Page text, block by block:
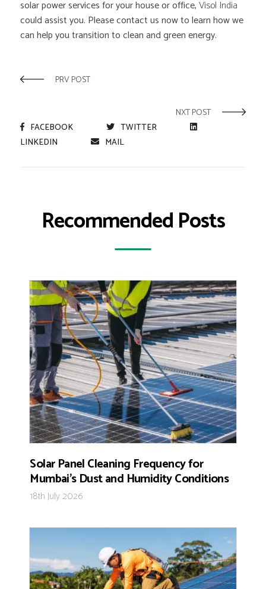
solar power services for your house or office,Visol India
could assist you. Please contact us now to learn how we
can help you transition to clean and green energy.
PRV POST
NXT POST
FACEBOOK
TWITTER
LINKEDIN
MAIL
Recommended Posts
Solar Panel Cleaning Frequency for
Mumbai’s Dust and Humidity Conditions
18th July 2026